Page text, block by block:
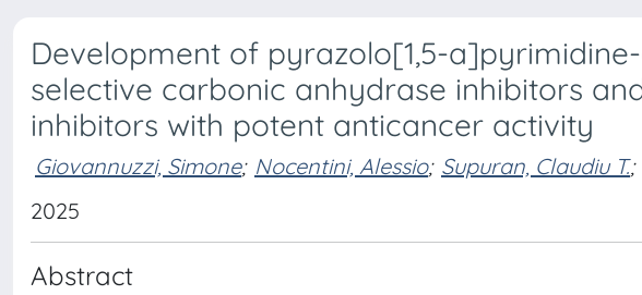
Development of pyrazolo[1,5-
selective carbonic anhydrase inhibitors
inhibitors with potent anticancer activity
Giovannuzzi, Simone; Nocentini, Alessio; Supuran, Claudiu T.;
2025
Abstract